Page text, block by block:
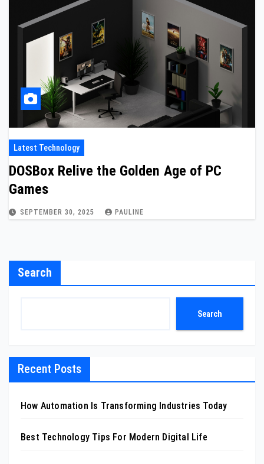
Latest Technology
DOSBox Relive the Golden Age of PC
Games
SEPTEMBER 30, 2025 PAULINE
Search
Search
Recent Posts
How Automation Is Transforming Industries Today
Best Technology Tips For Modern Digital Life